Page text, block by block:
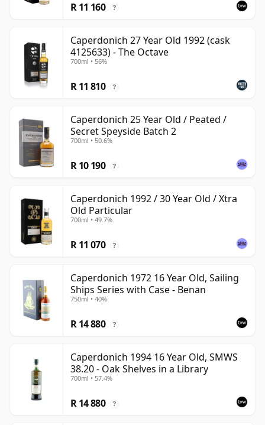
R 11 160 ?
Caperdonich 27 Year Old 1992 (cask
4125633) - The Octave
700ml • 56%
R 11 810 ?
Caperdonich 25 Year Old / Peated /
Secret Speyside Batch 2
700ml • 50.6%
R 10 190 ?
Caperdonich 1992 / 30 Year Old / Xtra
Old Particular
700ml • 49.7%
R 11 070 ?
Caperdonich 1972 16 Year Old, Sailing
Ships Series with Case - Benan
750ml • 40%
R 14 880 ?
Caperdonich 1994 16 Year Old, SMWS
38.20 - Oak Shelves in a Library
700ml • 57.4%
R 14 880 ?